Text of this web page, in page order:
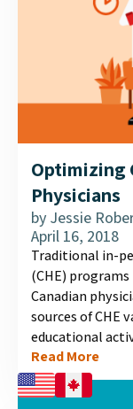
Optimizing
Physicians
by Jessie
April 16, 2018
Traditional in-
(CHE)
Canadian
sources of CHE
educational
communicate
treatment
a tailored
Read More